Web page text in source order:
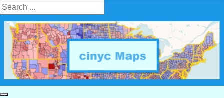
Search ...